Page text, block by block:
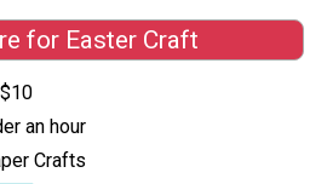
for Easter Craft
an hour
Crafts